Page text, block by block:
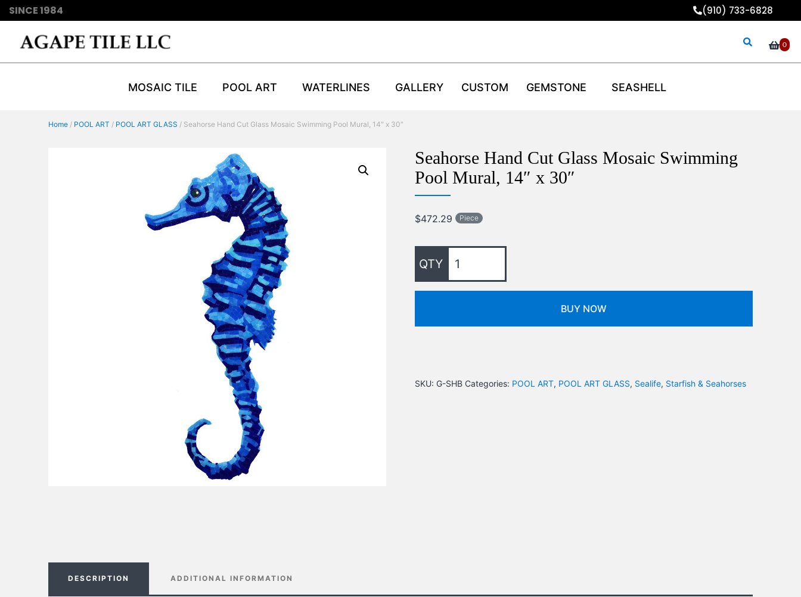
SINCE 1984 (910) 733-6828
0
MOSAIC TILE POOL ART WATERLINES GALLERY CUSTOM GEMSTONE SEASHELL
Home/ POOL ART / POOL ART GLASS / Seahorse Hand Cut Glass Mosaic Swimming Pool Mural, 14″ x 30″
Seahorse Hand Cut Glass Mosaic Swimming
Pool Mural, 14″ x 30″
$472.29 Piece
BUY NOW
SKU: G-SHB Categories: POOL ART, POOL ART GLASS, Sealife, Starfish & Seahorses
DESCRIPTION ADDITIONAL INFORMATION